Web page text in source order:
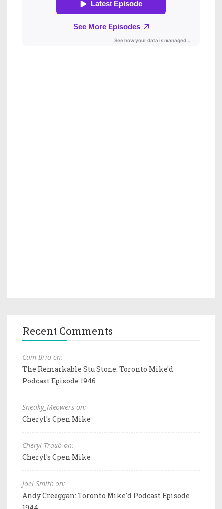
Recent Comments
Cam Brio on:
The Remarkable Stu Stone: Toronto Mike'd
Podcast Episode 1946
Sneaky_Meowers on:
Cheryl's Open Mike
Cheryl Traub on:
Cheryl's Open Mike
Joel Smith on:
Andy Creeggan: Toronto Mike'd Podcast Episode
1944